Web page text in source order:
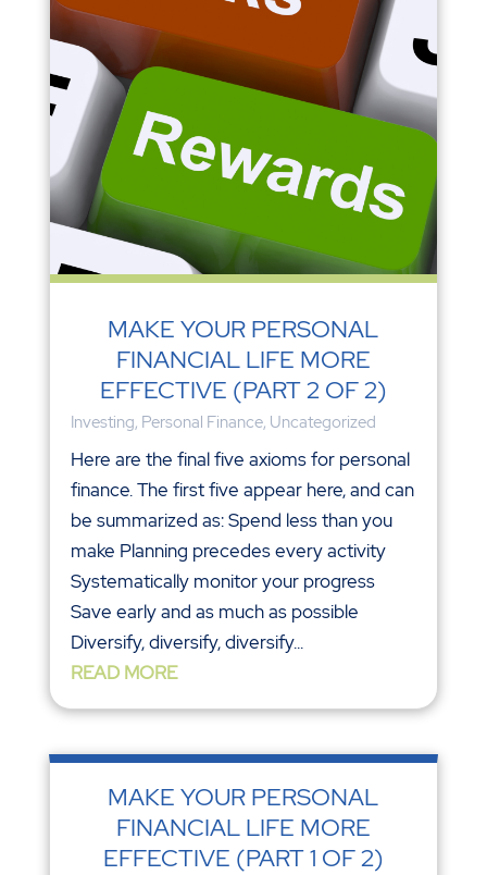
MAKE YOUR PERSONAL
FINANCIAL LIFE MORE
EFFECTIVE (PART 2 OF 2)
Investing, Personal Finance, Uncategorized
Here are the final five axioms for personal
finance. The first five appear here, and can
be summarized as: Spend less than you
make Planning precedes every activity
Systematically monitor your progress
Save early and as much as possible
Diversify, diversify, diversify...
READ MORE
MAKE YOUR PERSONAL
FINANCIAL LIFE MORE
EFFECTIVE (PART 1 OF 2)